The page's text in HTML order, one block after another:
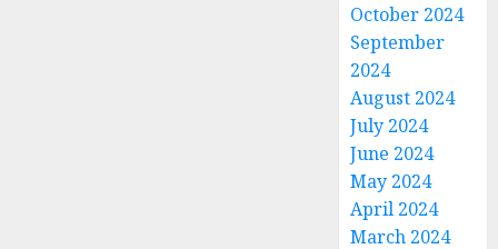
October 2024
September
2024
August 2024
July 2024
June 2024
May 2024
April 2024
March 2024